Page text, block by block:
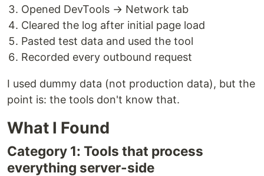
Opened DevTools → Network tab
Cleared the log after initial page load
Pasted test data and used the tool
Recorded every outbound request
I used dummy data (not production data), but the
point is: the tools don't know that.
What I Found
Category 1: Tools that process
everything server-side